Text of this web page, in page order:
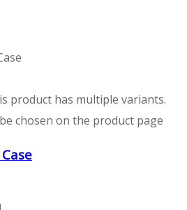
product has multiple variants.
chosen on the product page